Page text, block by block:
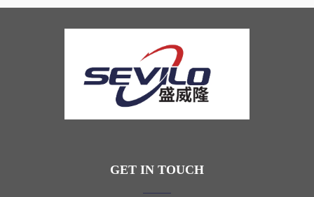
GET IN TOUCH